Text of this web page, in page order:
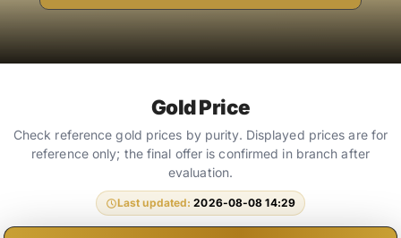
Gold Price
Check reference gold prices by purity. Displayed prices are for
reference only; the final offer is confirmed in branch after
evaluation.
Last updated:2026-08-08 14:29